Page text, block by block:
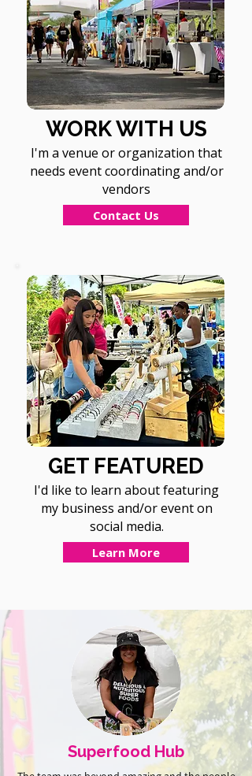
WORK WITH US
I'm a venue or organization that
needs event coordinating and/or
vendors
Contact Us
GET FEATURED
I'd like to learn about featuring
my business and/or event on
social media.
Learn More
Superfood Hub